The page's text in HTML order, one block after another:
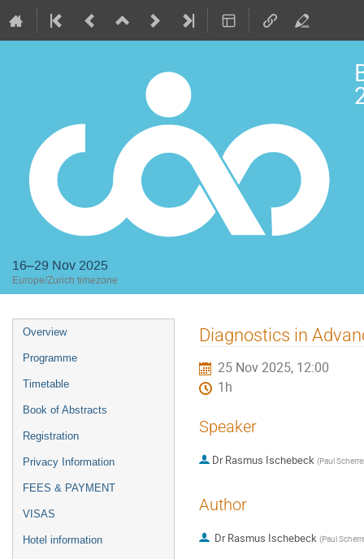
16–29 Nov 2025
Europe/Zurich timezone
Event
menu
Overview
Programme
Timetable
Book of Abstracts
Registration
Privacy Information
FEES & PAYMENT
VISAS
Hotel information
Diagnostics in
25 Nov 2025, 12:00
1h
Speaker
Dr Rasmus Ischebeck (Paul
Author
DrRasmus Ischebeck (Paul